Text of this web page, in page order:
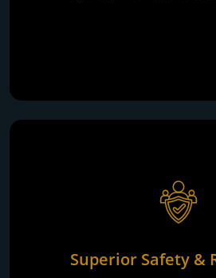
Superior Safety &